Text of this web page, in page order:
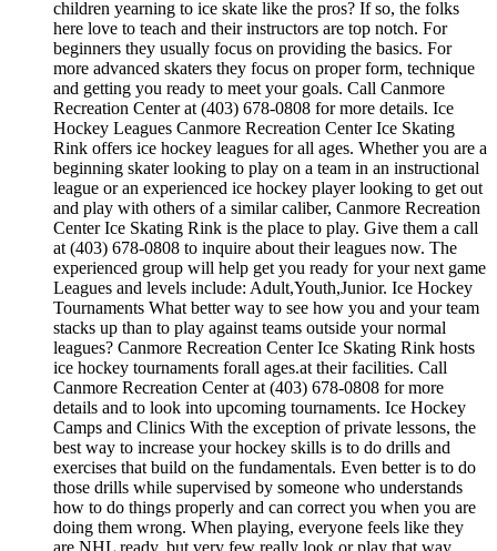
children yearning to ice skate like the pros? If so, the folks
here love to teach and their instructors are top notch. For
beginners they usually focus on providing the basics. For
more advanced skaters they focus on proper form, technique
and getting you ready to meet your goals. Call Canmore
Recreation Center at (403) 678-0808 for more details. Ice
Hockey Leagues Canmore Recreation Center Ice Skating
Rink offers ice hockey leagues for all ages. Whether you are a
beginning skater looking to play on a team in an instructional
league or an experienced ice hockey player looking to get out
and play with others of a similar caliber, Canmore Recreation
Center Ice Skating Rink is the place to play. Give them a call
at (403) 678-0808 to inquire about their leagues now. The
experienced group will help get you ready for your next game
Leagues and levels include: Adult,Youth,Junior. Ice Hockey
Tournaments What better way to see how you and your team
stacks up than to play against teams outside your normal
leagues? Canmore Recreation Center Ice Skating Rink hosts
ice hockey tournaments forall ages.at their facilities. Call
Canmore Recreation Center at (403) 678-0808 for more
details and to look into upcoming tournaments. Ice Hockey
Camps and Clinics With the exception of private lessons, the
best way to increase your hockey skills is to do drills and
exercises that build on the fundamentals. Even better is to do
those drills while supervised by someone who understands
how to do things properly and can correct you when you are
doing them wrong. When playing, everyone feels like they